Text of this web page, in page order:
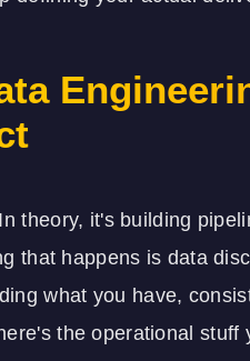
theory, it's building
that happens is data
what you have,
the operational